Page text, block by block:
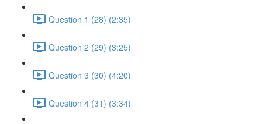
Question 1 (28) (2:35)
Question 2 (29) (3:25)
Question 3 (30) (4:20)
Question 4 (31) (3:34)